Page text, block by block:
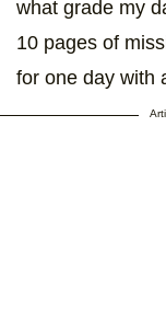
what grade my
10 pages of
for one day with